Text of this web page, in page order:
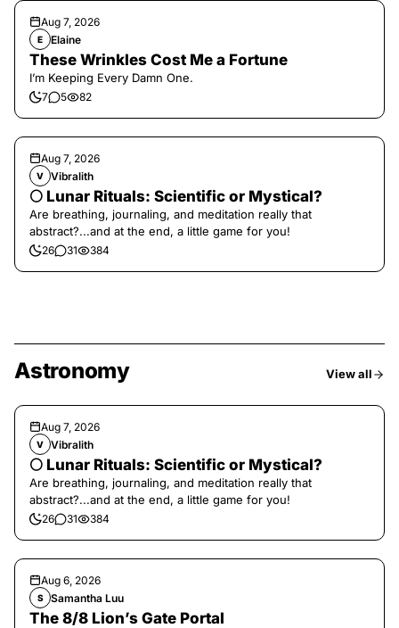
Aug 7, 2026
E Elaine
These Wrinkles Cost Me a Fortune
I’m Keeping Every Damn One.
7 5 82
Aug 7, 2026
V Vibralith
🌕 Lunar Rituals: Scientific or Mystical?
Are breathing, journaling, and meditation really that
abstract?...and at the end, a little game for you!
26 31 384
Astronomy View all
Aug 7, 2026
V Vibralith
🌕 Lunar Rituals: Scientific or Mystical?
Are breathing, journaling, and meditation really that
abstract?...and at the end, a little game for you!
26 31 384
Aug 6, 2026
S Samantha Luu
The 8/8 Lion’s Gate Portal